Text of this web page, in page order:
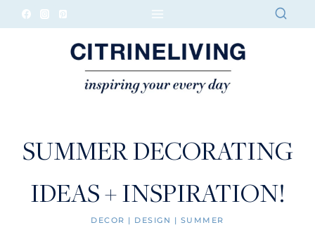
Skip
SUMMER DECORATING
IDEAS + INSPIRATION!
DECOR | DESIGN | SUMMER